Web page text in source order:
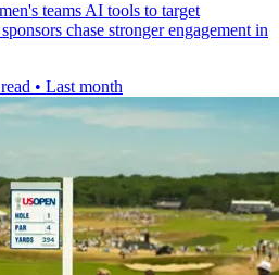
teams AI tools to target
chase stronger engagement in
• Last month